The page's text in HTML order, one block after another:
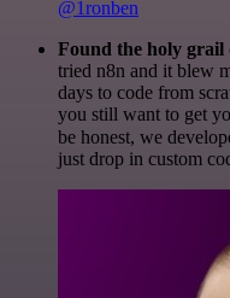
@1ronben
Found the holy grail
tried n8n and it blew
days to code from
you still want to get
be honest, we
just drop in custom